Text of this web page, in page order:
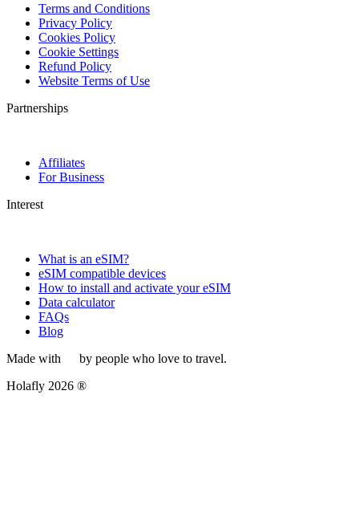
Terms and Conditions
Privacy Policy
Cookies Policy
Cookie Settings
Refund Policy
Website Terms of Use
Partnerships
Affiliates
For Business
Interest
What is an eSIM?
eSIM compatible devices
How to install and activate your eSIM
Data calculator
FAQs
Blog
Made with
by people who love to travel.
Holafly 2026 ®